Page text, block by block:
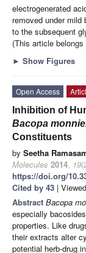
electrogenerated
removed under
to the subsequent
(This article
► Show Figures
Open Access
Inhibition of
Bacopa
Constituents
by Seetha
Molecules 2014, 19
https://doi.org/
Cited by 43 |
Abstract Bacopa
especially
properties. Like
their extracts alter
potential herb-drug